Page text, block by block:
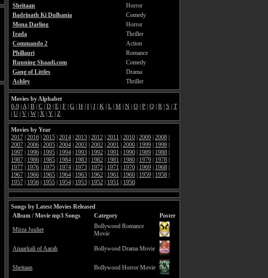
Sheitaan
Horror
Badrinath Ki Dulhania
Comedy
Mona Darling
Horror
Irada
Thriller
Commando 2
Action
Phillauri
Romance
Running Shaadi.com
Comedy
Gang of Littles
Drama
Ashley
Thriller
Movies by Alphabet
0-9 A| B C D E F G H I J K L M N O P Q R S
T
U V W X Y Z
Movies by Year
2017 2016 2015 2014 2013 2012 2011 2010 2009 2008
2007 2006 2005 2004 2003 2002 2001 2000 1999 1998
1997
1996 1995 1994 1993 1992 1991 1990 1989 1988
1987
1986 1985 1984 1983 1982 1981 1980 1979 1978
1977
1976 1975 1974 1973 1972 1971 1970 1969 1968
1967
1966 1965 1964 1963 1962 1961 1960 1959 1958
1957
1956 1955 1954 1953 1952 1951 1950
Songs by Latest Movies Released
Album / Movie mp3 Songs
Category
Poster
Mirza Juuliet
Bollywood Romance
Movie
Anaarkali of Aarah Bollywood Drama Movie
Sheitaan Bollywood Horror Movie